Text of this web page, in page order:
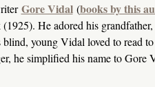
Gore Vidal(books by this
He adored his
blind, young Vidal loved to read
he simplified his name to